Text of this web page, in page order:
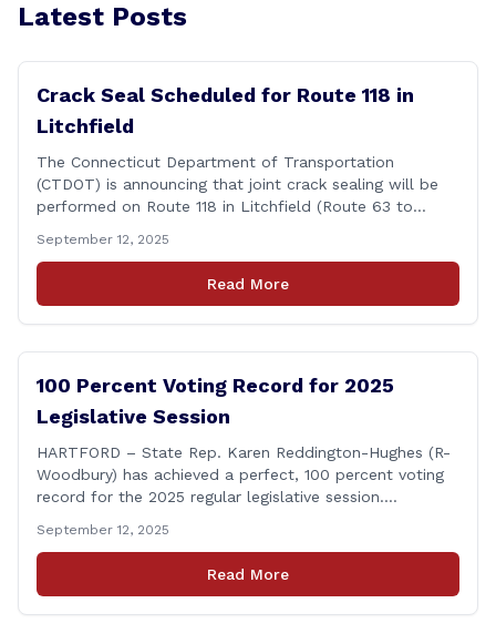
Latest Posts
Crack Seal Scheduled for Route 118 in
Litchfield
The Connecticut Department of Transportation
(CTDOT) is announcing that joint crack sealing will be
performed on Route 118 in Litchfield (Route 63 to
and be completed on Wednesday, Oct. 15, 2025. LANE
CLOSURE/DETOUR INFO Traffic control signing patterns
and signs will guide motorists through the work zone.
September 12, 2025
Read More
100 Percent Voting Record for 2025
Legislative Session
HARTFORD – State Rep. Karen Reddington-Hughes (R-
Woodbury) has achieved a perfect, 100 percent voting
record for the 2025 regular legislative session.
Hartford is a huge responsibility, and one that I take
very seriously. It is an honor and privilege to fight for
my constituents and to work [&hellip;]
September 12, 2025
Read More